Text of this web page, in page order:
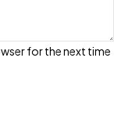
for the next time